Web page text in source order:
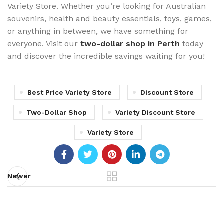
Variety Store. Whether you’re looking for Australian
souvenirs, health and beauty essentials, toys, games,
or anything in between, we have something for
everyone. Visit our two-dollar shop in Perth today
and discover the incredible savings waiting for you!
Best Price Variety Store Discount Store
Two-Dollar Shop Variety Discount Store
Variety Store
Newer